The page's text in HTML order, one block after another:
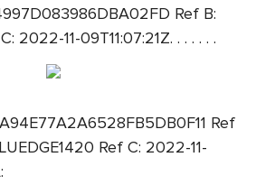
Ref B:
2022-11-09T11:07:21Z. . . . . . .
Ref
Ref C: 2022-11-